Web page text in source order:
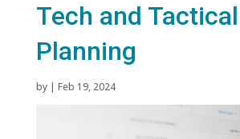
Tech and Tactical
Planning
by | Feb 19, 2024